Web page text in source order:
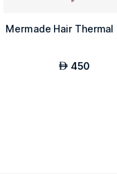
Mermade Hair Thermal
AED 450